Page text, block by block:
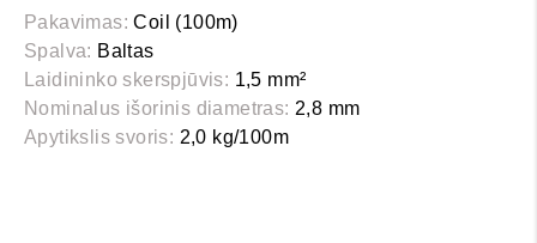
Pakavimas: Coil (100m)
Spalva: Baltas
Laidininko skerspjūvis: 1,5 mm²
Nominalus išorinis diametras: 2,8 mm
Apytikslis svoris: 2,0 kg/100m